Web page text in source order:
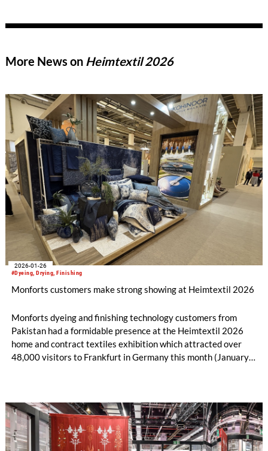
More News on Heimtextil 2026
#Dyeing, Drying, Finishing
2026-01-26
Monforts customers make strong showing at Heimtextil 2026
Monforts dyeing and finishing technology customers from
Pakistan had a formidable presence at the Heimtextil 2026
home and contract textiles exhibition which attracted over
48,000 visitors to Frankfurt in Germany this month (January